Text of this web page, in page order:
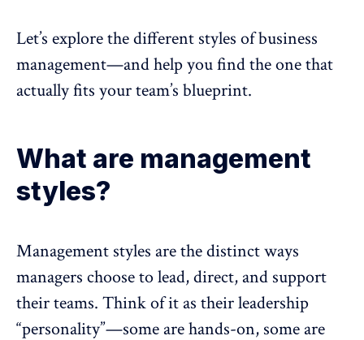
Let’s explore the different styles of business
management—and help you find the one that
actually fits your team’s blueprint.
What are management
styles?
Management styles are the distinct ways
managers choose to lead, direct, and support
their teams. Think of it as their leadership
“personality”—some are hands-on, some are